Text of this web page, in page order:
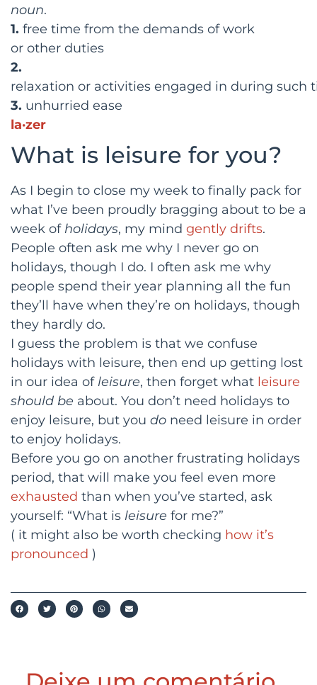
noun.
1. free time from the demands ofwork
or other duties
2.
relaxation or activities engaged in during such
3. unhurried ease
la·zer
What is leisure for you?
As I begin to close my week to finally pack for
what I’ve been proudly bragging about to be a
week of holidays, my mind gently drifts.
People often ask me why I never go on
holidays, though I do. I often ask me why
people spend their year planning all the fun
they’ll have when they’re on holidays, though
they hardly do.
I guess the problem is that we confuse
holidays with leisure, then end up getting lost
in our idea of leisure, then forget what leisure
should be about. You don’t need holidays to
enjoy leisure, but you do need leisure in order
to enjoy holidays.
Before you go on another frustrating holidays
period, that will make you feel even more
exhausted than when you’ve started, ask
yourself: “What is leisure for me?”
( it might also be worth checking how it’s
pronounced )